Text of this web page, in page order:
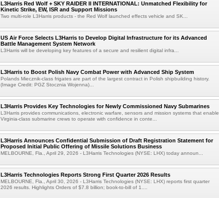
L3Harris Red Wolf + SKY RAIDER II INTERNATIONAL: Unmatched Flexibility for
Kinetic Strike, EW, ISR and Support Missions
Two multi-role L3Harris products - the Red Wolf launched effects vehicle and SK...
US Air Force Selects L3Harris to Develop Digital Infrastructure for its Advanced
Battle Management System Network
L3Harris will be developing key features of a secure and resilient digital infra...
L3Harris to Boost Polish Navy Combat Power with Advanced Ship System
Polands Miecznik-class frigates are part of the largest contract in Polish shipbuilding history.
(Image Credit: PGZ Stocznia Wojenna)...
L3Harris Provides Key Technologies for Newly Commissioned Navy Submarines
L3Harris provides communications, electronic warfare, sensors and mission systems that enable
Virginia-class submarine crews to operate with confidence in conte...
L3Harris Announces Confidential Submission of Draft Registration Statement for
Proposed Initial Public Offering of Missile Solutions Business
MELBOURNE, Fla., April 29, 2026 - L3Harris Technologies (NYSE: LHX) today announ...
L3Harris Technologies Reports Strong First Quarter 2026 Results
MELBOURNE, Fla., April 30, 2026 - L3Harris Technologies (NYSE: LHX) reports first quarter
2026 results. Highlights Orders of $7.8 billion; book-to-bill of 1....